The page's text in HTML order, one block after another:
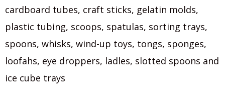
cardboard tubes, craft sticks, gelatin molds,
plastic tubing, scoops, spatulas, sorting trays,
spoons, whisks, wind-up toys, tongs, sponges,
loofahs, eye droppers, ladles, slotted spoons and
ice cube trays